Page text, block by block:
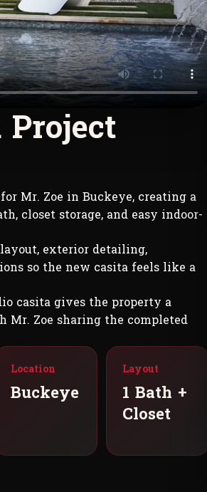
Project
Mr. Zoe in Buckeye, creating a
closet storage, and easy indoor-
exterior detailing,
so the new casita feels like a
casita gives the property a
Mr. Zoe sharing the completed
Location
Buckeye
Layout
1 Bath +
Closet